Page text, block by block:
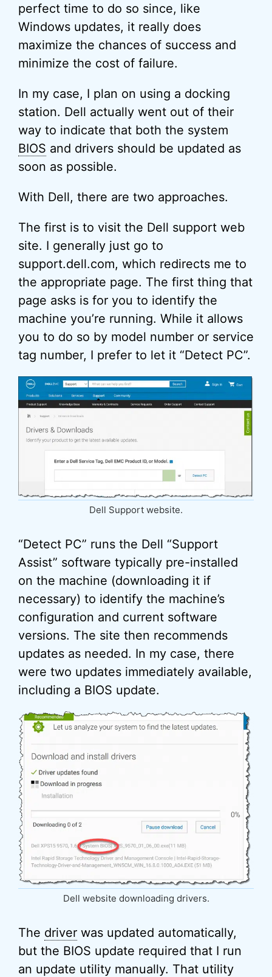
perfect time to do so since, like
Windows updates, it really does
maximize the chances of success and
minimize the cost of failure.
In my case, I plan on using a docking
station. Dell actually went out of their
way to indicate that both the system
BIOS and drivers should be updated as
soon as possible.
With Dell, there are two approaches.
The first is to visit the Dell support web
site. I generally just go to
support.dell.com, which redirects me to
the appropriate page. The first thing that
page asks is for you to identify the
machine you’re running. While it allows
you to do so by model number or service
tag number, I prefer to let it “Detect PC”.
Dell Support website.
“Detect PC” runs the Dell “Support
Assist” software typically pre-installed
on the machine (downloading it if
necessary) to identify the machine’s
configuration and current software
versions. The site then recommends
updates as needed. In my case, there
were two updates immediately available,
including a BIOS update.
Dell website downloading drivers.
The driver was updated automatically,
but the BIOS update required that I run
an update utility manually. That utility